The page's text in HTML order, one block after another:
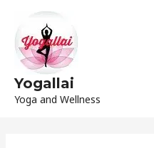
Yogallai
Yoga and Wellness